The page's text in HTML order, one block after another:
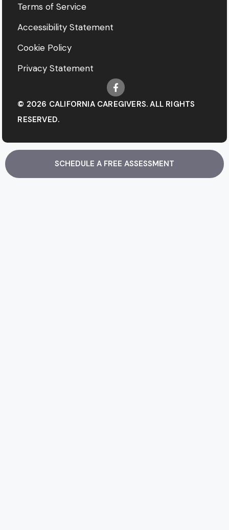
Terms of Service
Accessibility Statement
Cookie Policy
Privacy Statement
© 2026 CALIFORNIA CAREGIVERS. ALL RIGHTS
RESERVED.
SCHEDULE A FREE ASSESSMENT